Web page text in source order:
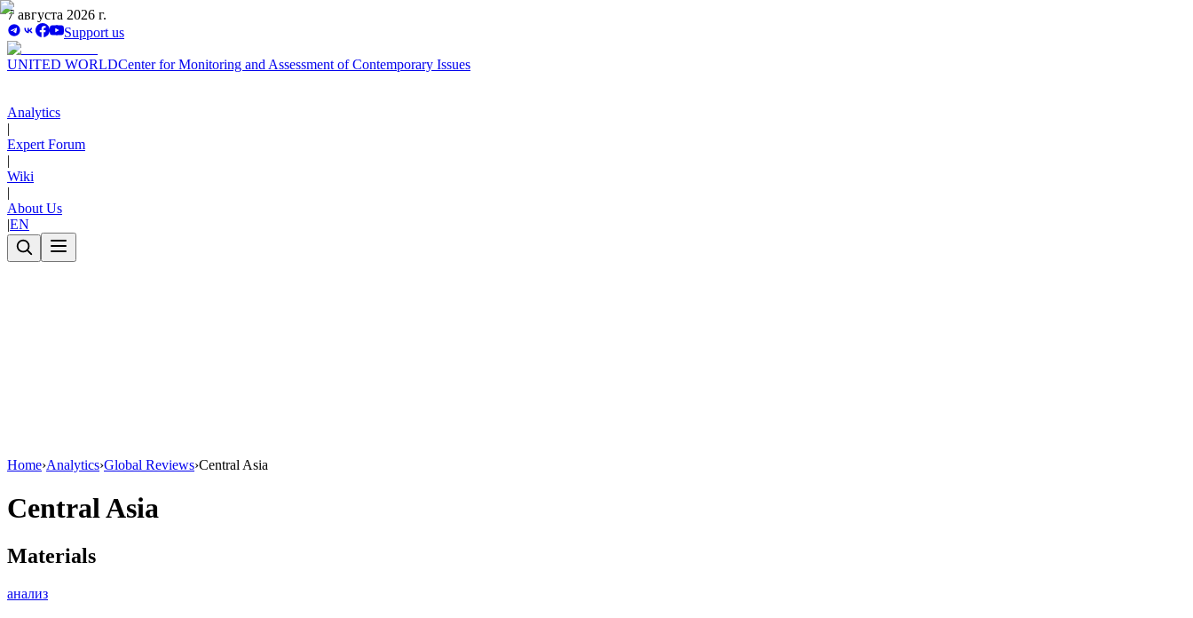
7 августа 2026 г.
Support us
UNITED WORLDCenter for Monitoring and Assessment of Contemporary Issues
Analytics
|
Expert Forum
|
Wiki
|
About Us
|EN
Home›Analytics›Global Reviews›Central Asia
Central Asia
Materials
анализ